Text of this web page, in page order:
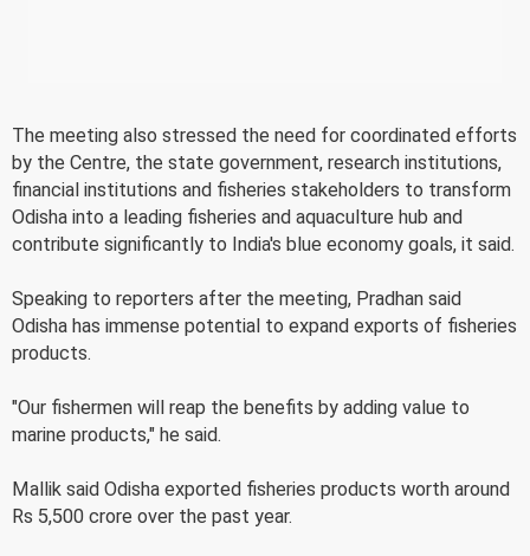
The meeting also stressed the need for coordinated efforts
by the Centre, the state government, research institutions,
financial institutions and fisheries stakeholders to transform
Odisha into a leading fisheries and aquaculture hub and
contribute significantly to India's blue economy goals, it said.
Speaking to reporters after the meeting, Pradhan said
Odisha has immense potential to expand exports of fisheries
products.
"Our fishermen will reap the benefits by adding value to
marine products," he said.
Mallik said Odisha exported fisheries products worth around
Rs 5,500 crore over the past year.